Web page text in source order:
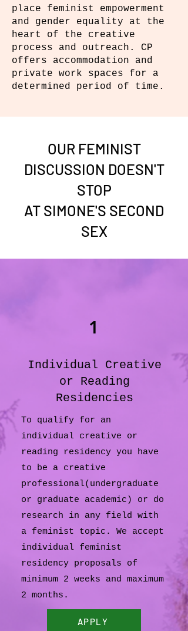
place feminist empowerment
and gender equality at the
heart of the creative
process and outreach. CP
offers accommodation and
private work spaces for a
determined period of time.
OUR FEMINIST
DISCUSSION DOESN'T
STOP
AT SIMONE'S SECOND
SEX
1
Individual Creative
or Reading
Residencies
To qualify for an
individual creative or
reading residency you have
to be a creative
professional(undergraduate
or graduate academic) or do
research in any field with
a feminist topic. We accept
individual feminist
residency proposals of
minimum 2 weeks and maximum
2 months.
APPLY